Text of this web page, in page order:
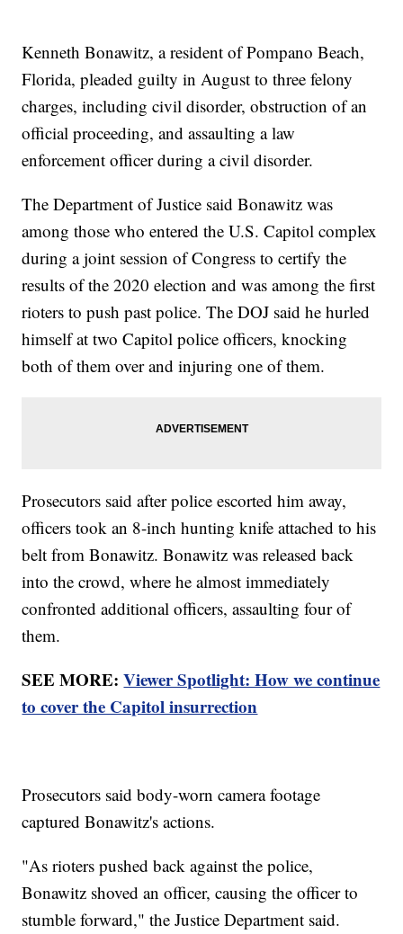
Kenneth Bonawitz, a resident of Pompano Beach,
Florida, pleaded guilty in August to three felony
charges, including civil disorder, obstruction of an
official proceeding, and assaulting a law
enforcement officer during a civil disorder.
The Department of Justice said Bonawitz was
among those who entered the U.S. Capitol complex
during a joint session of Congress to certify the
results of the 2020 election and was among the first
rioters to push past police. The DOJ said he hurled
himself at two Capitol police officers, knocking
both of them over and injuring one of them.
Prosecutors said after police escorted him away,
officers took an 8-inch hunting knife attached to his
belt from Bonawitz. Bonawitz was released back
into the crowd, where he almost immediately
confronted additional officers, assaulting four of
them.
SEE MORE:Viewer Spotlight: How we continue
to cover the Capitol insurrection
Prosecutors said body-worn camera footage
captured Bonawitz's actions.
"As rioters pushed back against the police,
Bonawitz shoved an officer, causing the officer to
stumble forward," the Justice Department said.